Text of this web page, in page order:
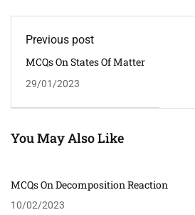
Previous post
MCQs On States Of Matter
29/01/2023
You May Also Like
MCQs On Decomposition Reaction
10/02/2023